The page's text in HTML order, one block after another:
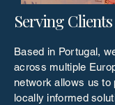
Serving
Based in Portugal,
across multiple
network allows us to
locally informed